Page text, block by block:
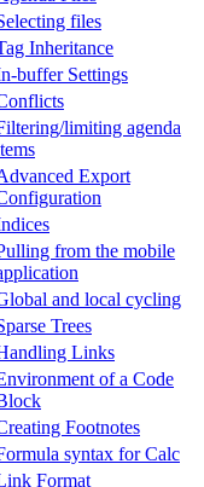
files
Inheritance
buffer Settings
limiting agenda
Export
from the mobile
and local cycling
Trees
Links
of a Code
Footnotes
syntax for Calc
Format